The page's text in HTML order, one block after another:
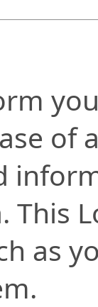
of
This
as